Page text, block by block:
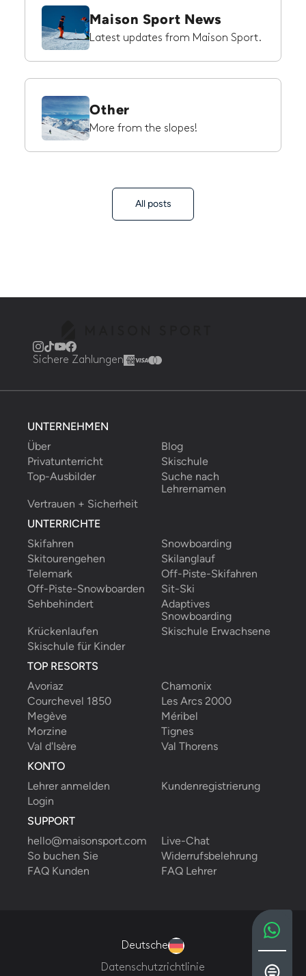
Maison Sport News
Latest updates from Maison Sport.
Other
More from the slopes!
All posts
Sichere Zahlungen
UNTERNEHMEN
Über
Blog
Privatunterricht
Skischule
Top-Ausbilder
Suche nach
Lehrernamen
Vertrauen + Sicherheit
UNTERRICHTE
Skifahren
Snowboarding
Skitourengehen
Skilanglauf
Telemark
Off-Piste-Skifahren
Off-Piste-Snowboarden
Sit-Ski
Sehbehindert
Adaptives
Snowboarding
Krückenlaufen
Skischule Erwachsene
Skischule für Kinder
TOP RESORTS
Avoriaz
Chamonix
Courchevel 1850
Les Arcs 2000
Megève
Méribel
Morzine
Tignes
Val d'Isère
Val Thorens
KONTO
Lehrer anmelden
Kundenregistrierung
Login
SUPPORT
hello@maisonsport.com
Live-Chat
So buchen Sie
Widerrufsbelehrung
FAQ Kunden
FAQ Lehrer
Datenschutzrichtlinie
Deutsche